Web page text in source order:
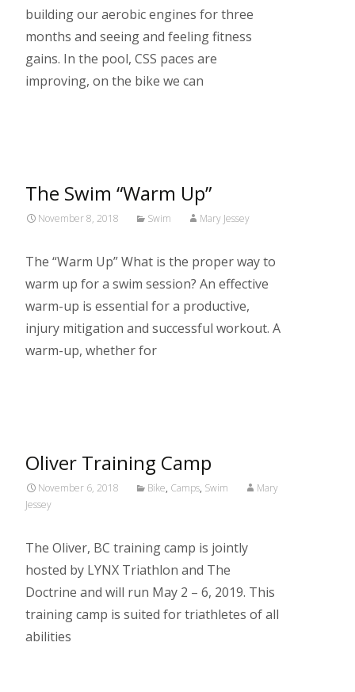
building our aerobic engines for three
months and seeing and feeling fitness
gains. In the pool, CSS paces are
improving, on the bike we can
The Swim “Warm Up”
November 8, 2018 Swim Mary Jessey
The “Warm Up” What is the proper way to
warm up for a swim session? An effective
warm-up is essential for a productive,
injury mitigation and successful workout. A
warm-up, whether for
Oliver Training Camp
November 6, 2018 Bike, Camps, Swim
Mary
Jessey
The Oliver, BC training camp is jointly
hosted by LYNX Triathlon and The
Doctrine and will run May 2 – 6, 2019. This
training camp is suited for triathletes of all
abilities